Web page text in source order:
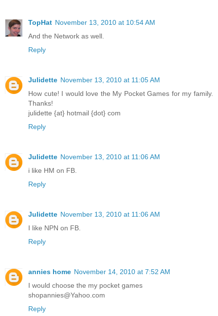
TopHat November 13, 2010 at 10:54 AM
And the Network as well.
Reply
Julidette November 13, 2010 at 11:05 AM
How cute! I would love the My Pocket Games for my family.
Thanks!
julidette {at} hotmail {dot} com
Reply
Julidette November 13, 2010 at 11:06 AM
i like HM on FB.
Reply
Julidette November 13, 2010 at 11:06 AM
I like NPN on FB.
Reply
annies home November 14, 2010 at 7:52 AM
I would choose the my pocket games
shopannies@Yahoo.com
Reply